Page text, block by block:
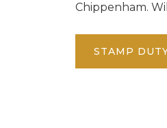
Chippenham.
STAMP